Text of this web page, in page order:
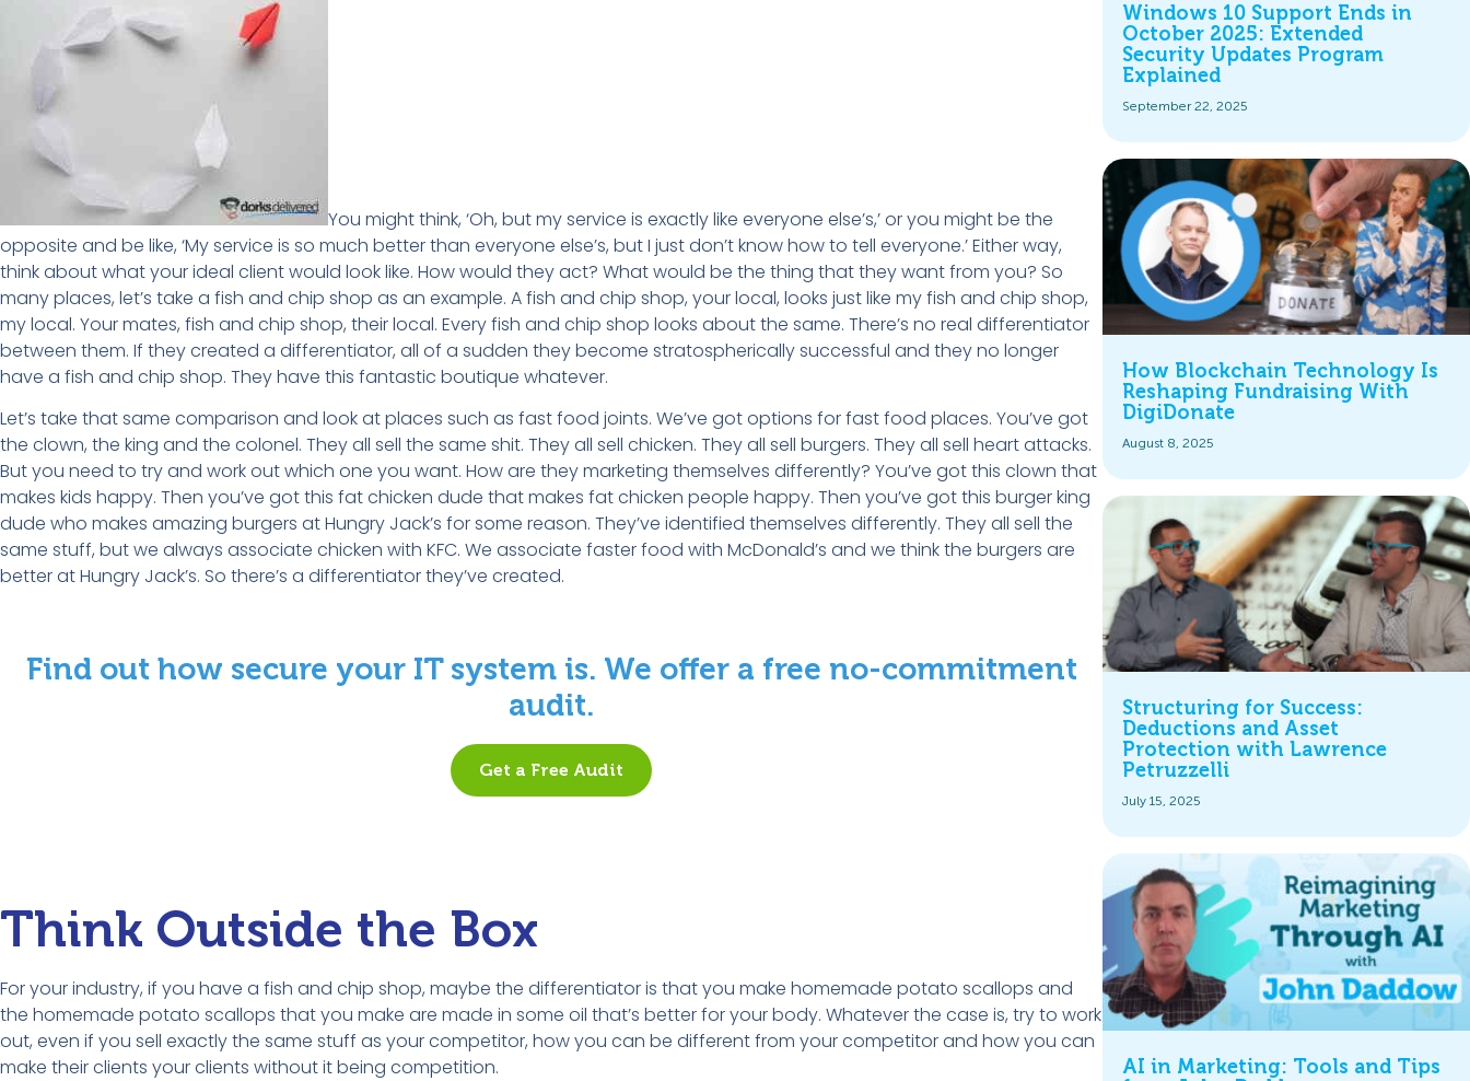
You might think, ‘Oh, but my service is exactly like everyone else’s,’ or you might be the
opposite and be like, ‘My service is so much better than everyone else’s, but I just don’t know how to tell everyone.’ Either way,
think about what your ideal client would look like. How would they act? What would be the thing that they want from you? So
many places, let’s take a fish and chip shop as an example. A fish and chip shop, your local, looks just like my fish and chip shop,
my local. Your mates, fish and chip shop, their local. Every fish and chip shop looks about the same. There’s no real differentiator
between them. If they created a differentiator, all of a sudden they become stratospherically successful and they no longer
have a fish and chip shop. They have this fantastic boutique whatever.
Let’s take that same comparison and look at places such as fast food joints. We’ve got options for fast food places. You’ve got
the clown, the king and the colonel. They all sell the same shit. They all sell chicken. They all sell burgers. They all sell heart attacks.
But you need to try and work out which one you want. How are they marketing themselves differently? You’ve got this clown that
makes kids happy. Then you’ve got this fat chicken dude that makes fat chicken people happy. Then you’ve got this burger king
dude who makes amazing burgers at Hungry Jack’s for some reason. They’ve identified themselves differently. They all sell the
same stuff, but we always associate chicken with KFC. We associate faster food with McDonald’s and we think the burgers are
better at Hungry Jack’s. So there’s a differentiator they’ve created.
Find out how secure your IT system is. We offer a free no-commitment
audit.
Get a Free Audit
Think Outside the Box
For your industry, if you have a fish and chip shop, maybe the differentiator is that you make homemade potato scallops and
the homemade potato scallops that you make are made in some oil that’s better for your body. Whatever the case is, try to work
out, even if you sell exactly the same stuff as your competitor, how you can be different from your competitor and how you can
make their clients your clients without it being competition.
Windows 10 Support Ends in
October 2025: Extended
Security Updates Program
Explained
September 22, 2025
How Blockchain Technology Is
Reshaping Fundraising With
DigiDonate
August 8, 2025
Structuring for Success:
Deductions and Asset
Protection with Lawrence
Petruzzelli
July 15, 2025
AI in Marketing: Tools and Tips